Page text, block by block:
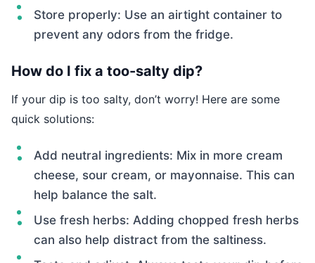
Store properly: Use an airtight container to
prevent any odors from the fridge.
How do I fix a too-salty dip?
If your dip is too salty, don’t worry! Here are some
quick solutions:
Add neutral ingredients: Mix in more cream
cheese, sour cream, or mayonnaise. This can
help balance the salt.
Use fresh herbs: Adding chopped fresh herbs
can also help distract from the saltiness.